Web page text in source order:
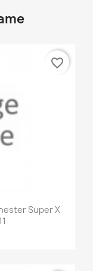
Super X
favorite_border